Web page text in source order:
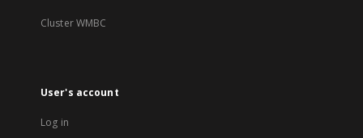
Cluster WMBC
User's account
Log in